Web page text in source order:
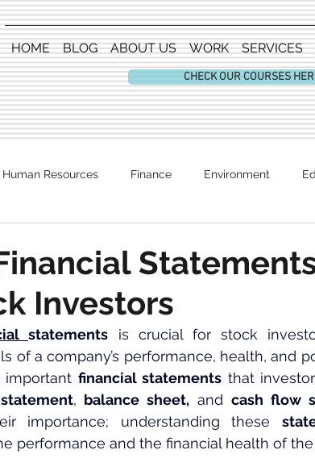
HOME BLOG ABOUT US WORK SERVICES
CHECK OUR COURSES
Human Resources Finance Environment
Investors
statements is crucial for stock
of a company’s performance, health, and
financial statements that
, balance sheet, and cash flow
importance; understanding these
performance and the financial health of